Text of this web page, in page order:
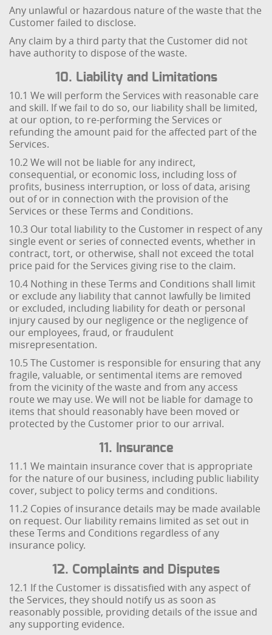
Any unlawful or hazardous nature of the waste that the
Customer failed to disclose.
Any claim by a third party that the Customer did not
have authority to dispose of the waste.
10. Liability and Limitations
10.1 We will perform the Services with reasonable care
and skill. If we fail to do so, our liability shall be limited,
at our option, to re-performing the Services or
refunding the amount paid for the affected part of the
Services.
10.2 We will not be liable for any indirect,
consequential, or economic loss, including loss of
profits, business interruption, or loss of data, arising
out of or in connection with the provision of the
Services or these Terms and Conditions.
10.3 Our total liability to the Customer in respect of any
single event or series of connected events, whether in
contract, tort, or otherwise, shall not exceed the total
price paid for the Services giving rise to the claim.
10.4 Nothing in these Terms and Conditions shall limit
or exclude any liability that cannot lawfully be limited
or excluded, including liability for death or personal
injury caused by our negligence or the negligence of
our employees, fraud, or fraudulent
misrepresentation.
10.5 The Customer is responsible for ensuring that any
fragile, valuable, or sentimental items are removed
from the vicinity of the waste and from any access
route we may use. We will not be liable for damage to
items that should reasonably have been moved or
protected by the Customer prior to our arrival.
11. Insurance
11.1 We maintain insurance cover that is appropriate
for the nature of our business, including public liability
cover, subject to policy terms and conditions.
11.2 Copies of insurance details may be made available
on request. Our liability remains limited as set out in
these Terms and Conditions regardless of any
insurance policy.
12. Complaints and Disputes
12.1 If the Customer is dissatisfied with any aspect of
the Services, they should notify us as soon as
reasonably possible, providing details of the issue and
any supporting evidence.